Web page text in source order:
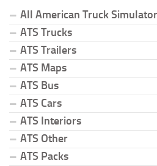
All American Truck
ATS Trucks
ATS Trailers
ATS Maps
ATS Bus
ATS Cars
ATS Interiors
ATS Other
ATS Packs